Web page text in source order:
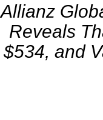
Allianz
Reveals
$534, and